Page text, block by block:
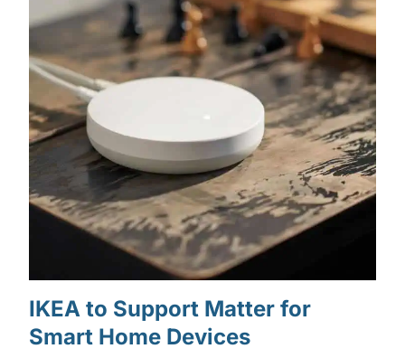
IKEA to Support Matter for
Smart Home Devices